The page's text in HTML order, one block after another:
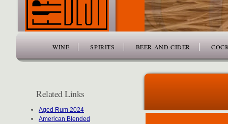
WINE SPIRITS BEER AND CIDER
Related Links
Aged Rum 2024
American Blended